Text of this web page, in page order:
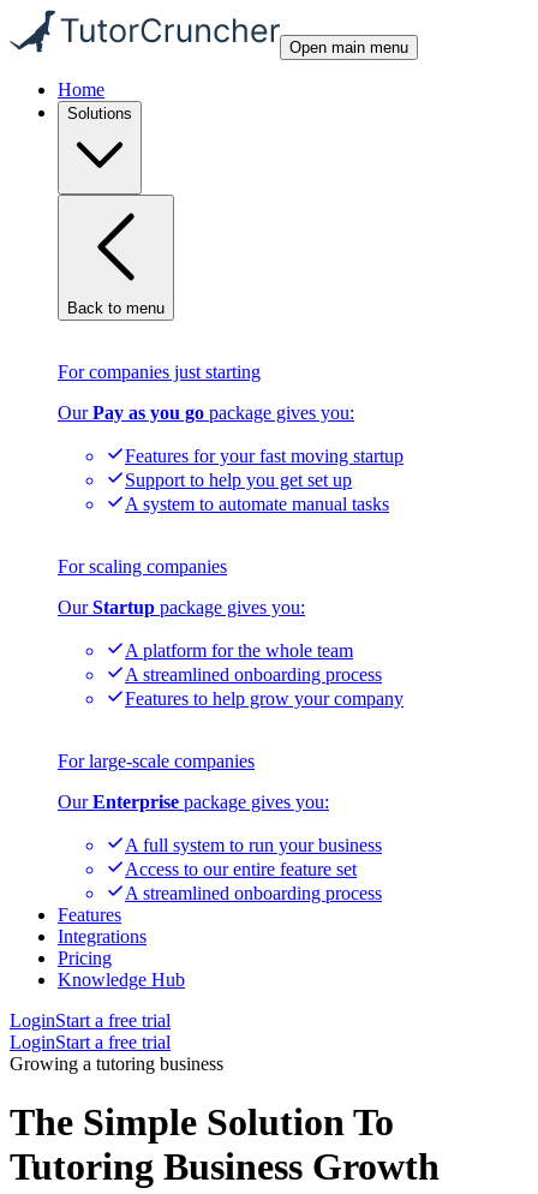
Open main menu
Home
Solutions
Back to menu
For companies just starting
OurPay as you go package gives you:
Features for your fast moving startup
Support to help you get set up
A system to automate manual tasks
For scaling companies
OurStartup package gives you:
A platform for the whole team
A streamlined onboarding process
Features to help grow your company
For large-scale companies
OurEnterprise package gives you:
A full system to run your business
Access to our entire feature set
A streamlined onboarding process
Features
Integrations
Pricing
Knowledge Hub
LoginStart a free trial
LoginStart a free trial
Growing a tutoring business
The Simple Solution To
Tutoring Business Growth